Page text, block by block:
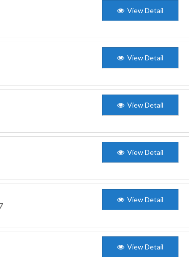
View Detail
View Detail
View Detail
View Detail
View Detail
View Detail